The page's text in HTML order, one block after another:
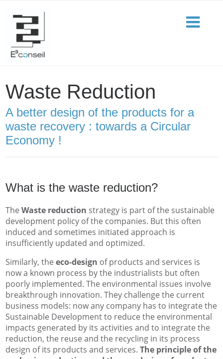
Waste Reduction
A better design of the products for a
waste recovery : towards a Circular
Economy !
What is the waste reduction?
The Waste reduction strategy is part of the sustainable
development policy of the companies. But this often
induced and sometimes initiated approach is
insufficiently updated and optimized.
Similarly, the eco-design of products and services is
now a known process by the industrialists but often
poorly implemented. The environmental issues involve
breakthrough innovation. They challenge the current
business models: now any company has to integrate the
Sustainable Development to reduce the environmental
impacts generated by its activities and to integrate the
reduction, the reuse and the recycling in its process
design of its products and services. The principle of the